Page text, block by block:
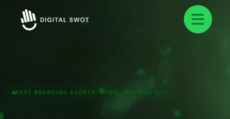
BEST BRANDING AGENCY: DUBAI, UAE AND GCC